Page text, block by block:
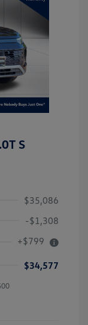
S
$35,086
-$1,308
+$799
$34,577